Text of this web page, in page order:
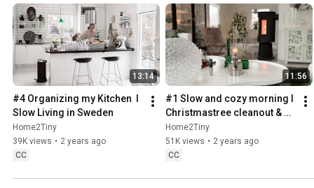
13:14
#4 Organizing my Kitchen  I
Slow Living in Sweden
Home2Tiny
39K views • 2 years ago
CC
11:56
#1 Slow and cozy morning I
Christmastree cleanout &
organizing I Slow living in
Sweden
Home2Tiny
51K views • 2 years ago
CC